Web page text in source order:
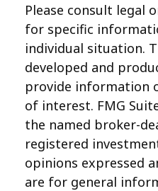
Please consult legal
for specific
individual situation.
developed and
provide information
of interest. FMG
the named broker-
registered
opinions expressed
are for general